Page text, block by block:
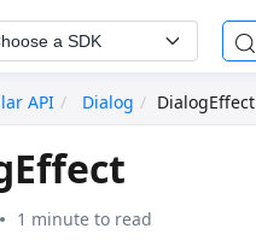
a SDK
API
Dialog DialogEffect
1 minute to read